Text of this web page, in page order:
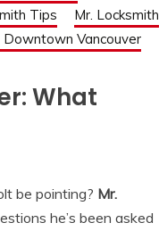
Tips
Mr. Locksmith
Vancouver
What
be pointing? Mr.
he’s been asked